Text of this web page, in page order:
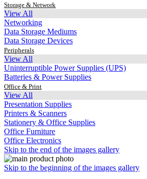
Storage & Network
View All
Networking
Data Storage Mediums
Data Storage Devices
Peripherals
View All
Uninterruptible Power Supplies (UPS)
Batteries & Power Supplies
Office & Print
View All
Presentation Supplies
Printers & Scanners
Stationery & Office Supplies
Office Furniture
Office Electronics
Skip to the end of the images gallery
Skip to the beginning of the images gallery